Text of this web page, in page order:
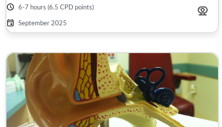
associated with primary ...
6-7 hours (6.5 CPD points)
September 2025